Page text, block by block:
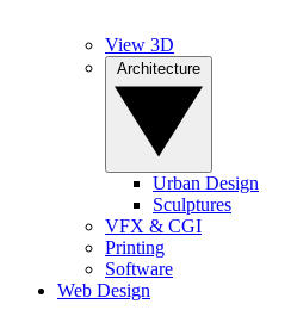
View 3D
Urban Design
Sculptures
VFX & CGI
Printing
Software
Web Design